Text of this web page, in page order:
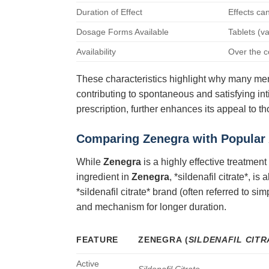
Duration of Effect Effects
Dosage Forms Available Tablets
Availability Over the
These characteristics highlight why many
contributing to spontaneous and satisfying
prescription, further enhances its appeal to
Comparing Zenegra with
While Zenegra is a highly effective
ingredient in Zenegra, *sildenafil citrate*, is
*sildenafil citrate* brand (often referred to
and mechanism for longer duration.
FEATURE ZENEGRA (SILDENAFIL
Active